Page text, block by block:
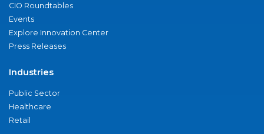
CIO Roundtables
Events
Explore Innovation Center
Press Releases
Industries
Public Sector
Healthcare
Retail